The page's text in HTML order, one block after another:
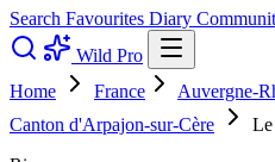
Search Favourites Diary
Wild Pro
Home
France Auvergne-
Canton d'Arpajon-sur-Cère